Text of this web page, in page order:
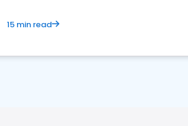
15 min read